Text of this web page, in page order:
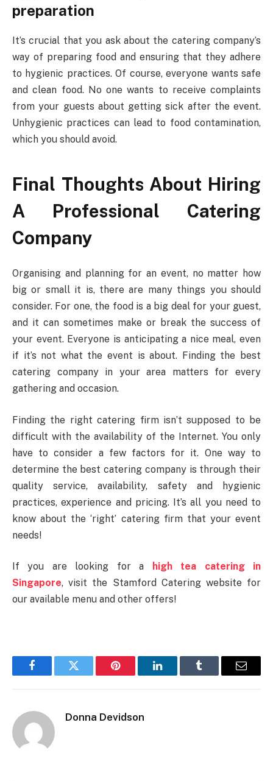
preparation
It’s crucial that you ask about the catering company’s
way of preparing food and ensuring that they adhere
to hygienic practices. Of course, everyone wants safe
and clean food. No one wants to receive complaints
from your guests about getting sick after the event.
Unhygienic practices can lead to food contamination,
which you should avoid.
Final Thoughts About Hiring
A Professional Catering
Company
Organising and planning for an event, no matter how
big or small it is, there are many things you should
consider. For one, the food is a big deal for your guest,
and it can sometimes make or break the success of
your event. Everyone is anticipating a nice meal, even
if it’s not what the event is about. Finding the best
catering company in your area matters for every
gathering and occasion.
Finding the right catering firm isn’t supposed to be
difficult with the availability of the Internet. You only
have to consider a few factors for it. One way to
determine the best catering company is through their
quality service, availability, safety and hygienic
practices, experience and pricing. It’s all you need to
know about the ‘right’ catering firm that your event
needs!
If you are looking for a
high tea catering in
Singapore, visit the Stamford Catering website for
our available menu and other offers!
FacebookTwitter Pinterest LinkedInTumblr Email
Donna Devidson